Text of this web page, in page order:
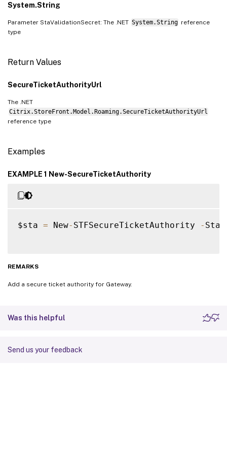
System.String
Parameter StaValidationSecret: The .NET System.String reference
type
Return Values
SecureTicketAuthorityUrl
The .NET
Citrix.StoreFront.Model.Roaming.SecureTicketAuthorityUrl
reference type
Examples
EXAMPLE 1 New-SecureTicketAuthority
$sta = New- STFSecureTicketAuthority -
REMARKS
Add a secure ticket authority for Gateway.
Was this helpful
Send us your feedback